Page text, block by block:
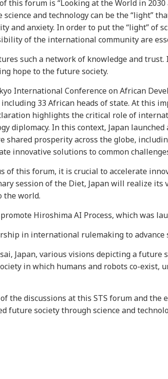
this forum is “Looking at the World in
science and technology can be the “light”
and anxiety. In order to put the “light” of
of the international community are
such a network of knowledge and
hope to the future society.
International Conference on African
33 African heads of state. At this
highlights the critical role of
diplomacy. In this context, Japan
shared prosperity across the globe,
innovative solutions to common
of this forum, it is crucial to accelerate
session of the Diet, Japan will realize its
the world.
Hiroshima AI Process, which was
in international rulemaking to advance
Japan, various visions depicting a
in which humans and robots co-exist,
the discussions at this STS forum and the
future society through science and